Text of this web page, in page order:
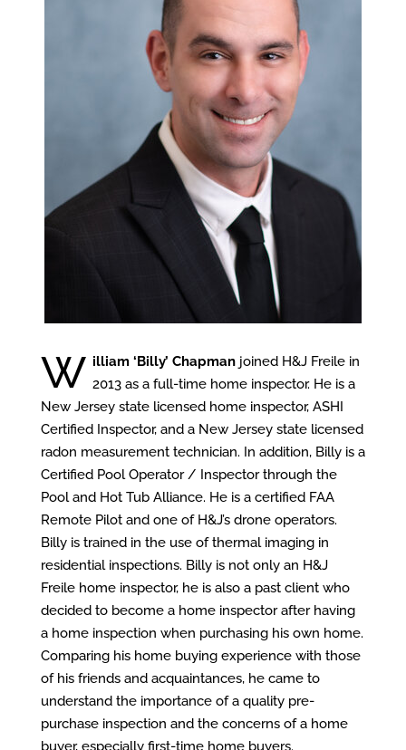
W illiam ‘Billy’ Chapmanjoined H&J Freile in
2013 as a full-time home inspector. He is a
New Jersey state licensed home inspector, ASHI
Certified Inspector, and a New Jersey state licensed
radon measurement technician. In addition, Billy is a
Certified Pool Operator / Inspector through the
Pool and Hot Tub Alliance. He is a certified FAA
Remote Pilot and one of H&J’s drone operators.
Billy is trained in the use of thermal imaging in
residential inspections. Billy is not only an H&J
Freile home inspector, he is also a past client who
decided to become a home inspector after having
a home inspection when purchasing his own home.
Comparing his home buying experience with those
of his friends and acquaintances, he came to
understand the importance of a quality pre-
purchase inspection and the concerns of a home
buyer, especially first-time home buyers.